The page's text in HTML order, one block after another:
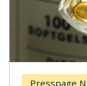
Presspage